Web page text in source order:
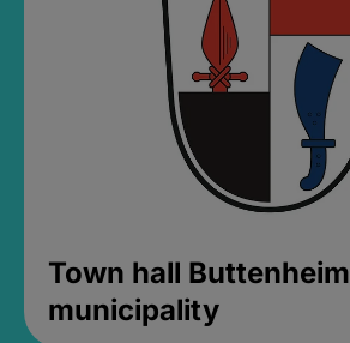
Town hall Buttenheim
municipality